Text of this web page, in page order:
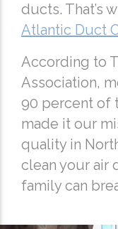
ducts. That’s
Atlantic Duct
According to
Association,
90 percent of
made it our
quality in
clean your air
family can